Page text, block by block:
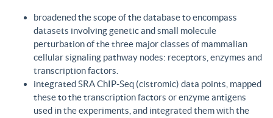
broadened the scope of the database to encompass
datasets involving genetic and small molecule
perturbation of the three major classes of mammalian
cellular signaling pathway nodes: receptors, enzymes and
transcription factors.
integrated SRA ChIP-Seq (cistromic) data points, mapped
these to the transcription factors or enzyme antigens
used in the experiments, and integrated them with the